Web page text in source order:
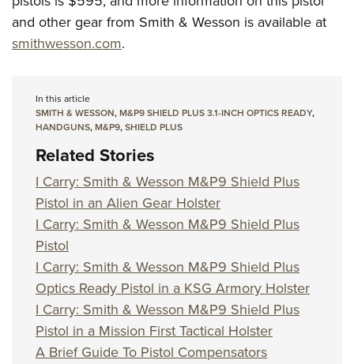
and other gear from Smith & Wesson is available at
smithwesson.com.
In this article
SMITH & WESSON,M&P9 SHIELD PLUS 3.1-INCH OPTICS READY,
HANDGUNS,M&P9,SHIELD PLUS
Related Stories
I Carry: Smith & Wesson M&P9 Shield Plus
Pistol in an Alien Gear Holster
I Carry: Smith & Wesson M&P9 Shield Plus
Pistol
I Carry: Smith & Wesson M&P9 Shield Plus
Optics Ready Pistol in a KSG Armory Holster
I Carry: Smith & Wesson M&P9 Shield Plus
Pistol in a Mission First Tactical Holster
A Brief Guide To Pistol Compensators